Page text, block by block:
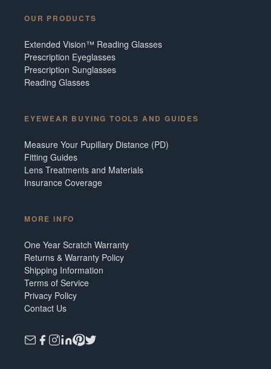
OUR PRODUCTS
Extended Vision™ Reading Glasses
Prescription Eyeglasses
Prescription Sunglasses
Reading Glasses
EYEWEAR BUYING TOOLS AND GUIDES
Measure Your Pupillary Distance (PD)
Fitting Guides
Lens Treatments and Materials
Insurance Coverage
MORE INFO
One Year Scratch Warranty
Returns & Warranty Policy
Shipping Information
Terms of Service
Privacy Policy
Contact Us